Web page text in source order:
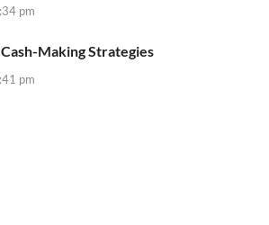
pm
Making Strategies
pm